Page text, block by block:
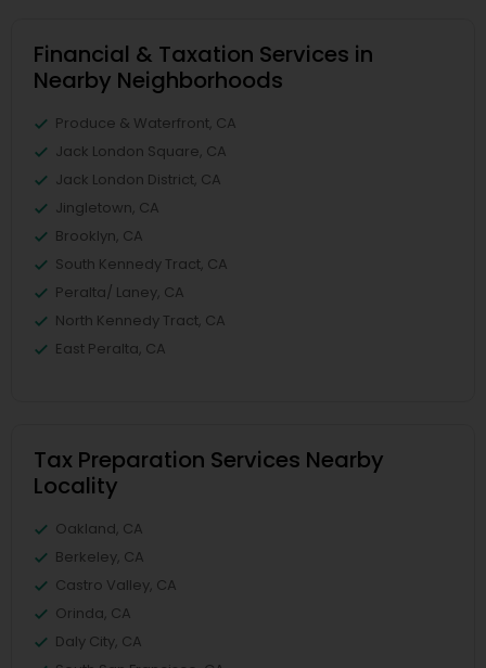
Financial & Taxation Services in
Nearby Neighborhoods
Produce & Waterfront, CA
Jack London Square, CA
Jack London District, CA
Jingletown, CA
Brooklyn, CA
South Kennedy Tract, CA
Peralta/ Laney, CA
North Kennedy Tract, CA
East Peralta, CA
Tax Preparation Services Nearby
Locality
Oakland, CA
Berkeley, CA
Castro Valley, CA
Orinda, CA
Daly City, CA